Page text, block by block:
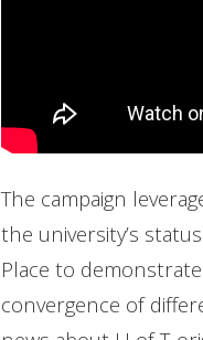
The campaign
the university’s
Place to
convergence of